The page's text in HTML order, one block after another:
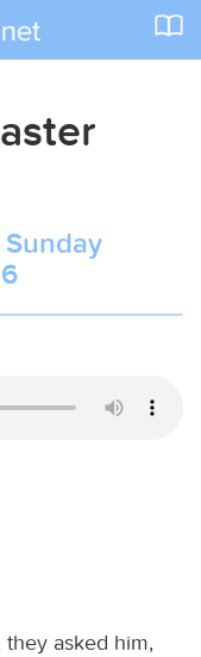
asked him,